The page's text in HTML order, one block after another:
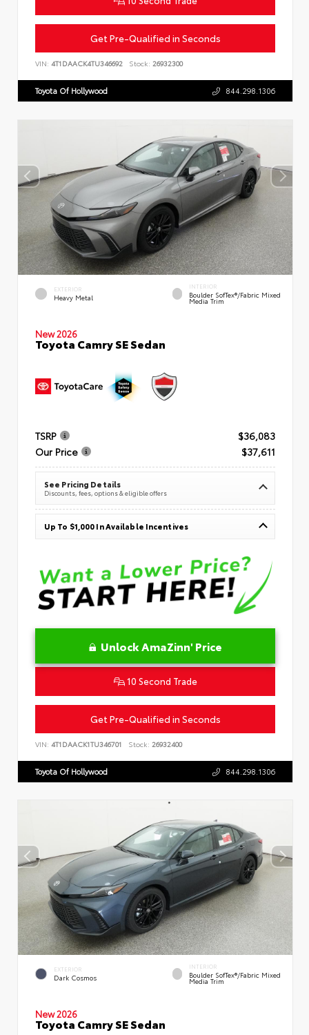
Get Pre-Qualified in Seconds
VIN: 4T1DAACK4TU346692 Stock: 26932300
Toyota Of Hollywood 844.298.1306
EXTERIOR
Heavy Metal
INTERIOR
Boulder SofTex®/fabric Mixed
Media Trim
New 2026
Toyota Camry SE Sedan
TSRP
$36,083
Our Price
$37,611
See Pricing Details
Discounts, fees, options & eligible offers
Up To $1,000 In Available Incentives
Unlock AmaZinn' Price
10 Second Trade
Get Pre-Qualified in Seconds
VIN: 4T1DAACK1TU346701 Stock: 26932400
Toyota Of Hollywood 844.298.1306
EXTERIOR
Dark Cosmos
INTERIOR
Boulder SofTex®/fabric Mixed
Media Trim
New 2026
Toyota Camry SE Sedan